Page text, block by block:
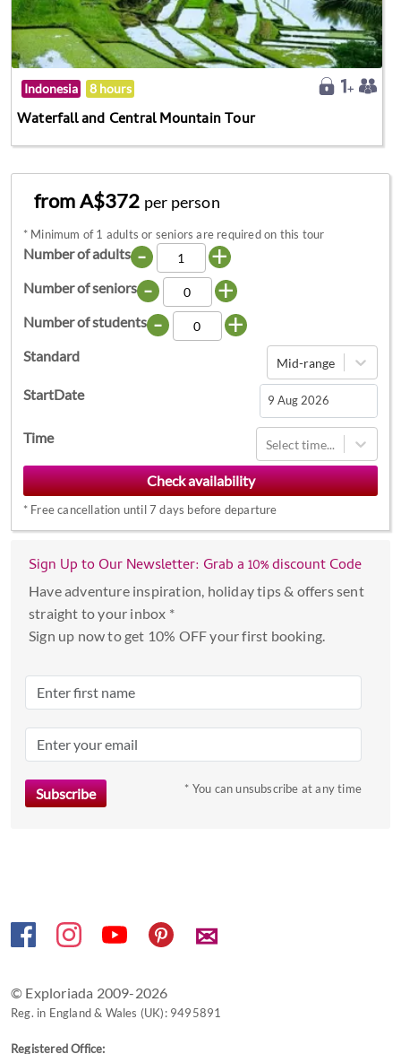
Indonesia 8 hours
Waterfall and Central Mountain Tour
from A$372 per person
* Minimum of 1 adults or seniors are required on this tour
Number of adults - +
Number of seniors - +
Number of students - +
Standard Mid-range
StartDate
Navigate
forward
to
interact
with
calendar
and
a
Press
key
to
Time Select time...
* Free cancellation until 7 days before departure
Sign Up to Our Newsletter: Grab a 10% discount Code
Have adventure inspiration, holiday tips & offers sent
straight to your inbox *
Sign up now to get 10% OFF your first booking.
* You can unsubscribe at any time
✉
© Exploriada 2009-2026
Reg. in England & Wales (UK): 9495891
Registered Office: